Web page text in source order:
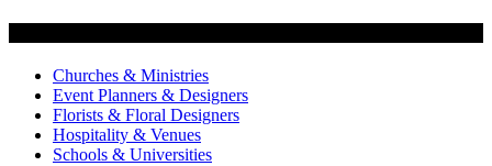
Churches & Ministries
Event Planners & Designers
Florists & Floral Designers
Hospitality & Venues
Schools & Universities